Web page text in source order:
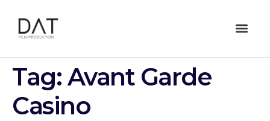
Tag: Avant Garde
Casino